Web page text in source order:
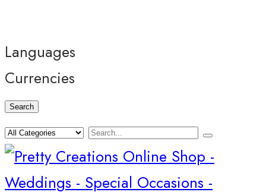
Languages
Currencies
Search